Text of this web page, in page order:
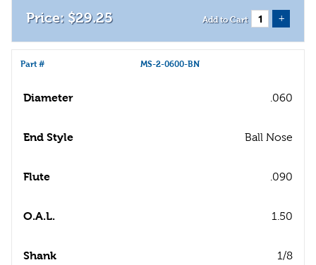
$29.25 Add to Cart +
Part # MS-2-0600-BN
Diameter .060
End Style Ball Nose
Flute .090
O.A.L. 1.50
Shank 1/8